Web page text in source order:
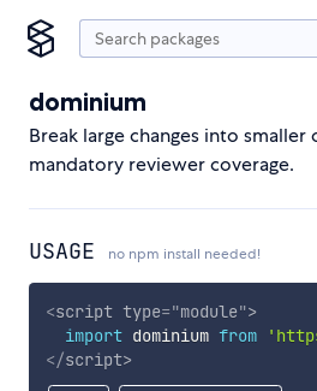
dominium
Break large changes into smaller
mandatory reviewer coverage.
USAGE no npm install needed!
<script type="module">
import dominium from
</script>